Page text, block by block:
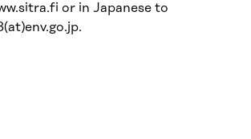
or in Japanese to